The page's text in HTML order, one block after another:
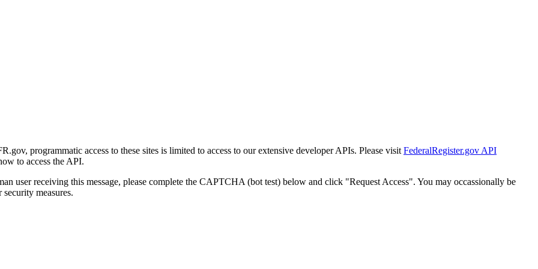
programmatic access to these sites is limited to access to our extensive developer APIs. Please visit FederalRegister.gov API
to access the API.
user receiving this message, please complete the CAPTCHA (bot test) below and click "Request Access". You may occassionally be
measures.